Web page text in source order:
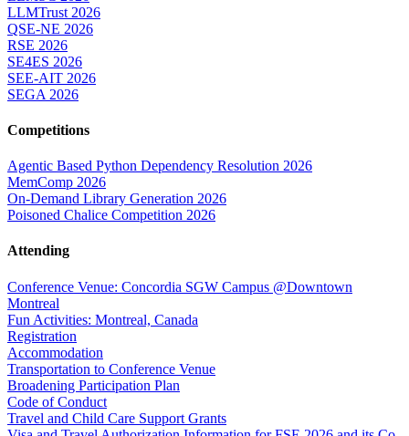
LLMTrust 2026
QSE-NE 2026
RSE 2026
SE4ES 2026
SEE-AIT 2026
SEGA 2026
Competitions
Agentic Based Python Dependency Resolution 2026
MemComp 2026
On-Demand Library Generation 2026
Poisoned Chalice Competition 2026
Attending
Conference Venue: Concordia SGW Campus @Downtown
Montreal
Fun Activities: Montreal, Canada
Registration
Accommodation
Transportation to Conference Venue
Broadening Participation Plan
Code of Conduct
Travel and Child Care Support Grants